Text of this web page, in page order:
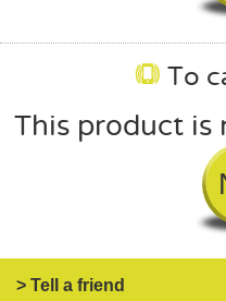
To
This product is
> Tell a friend